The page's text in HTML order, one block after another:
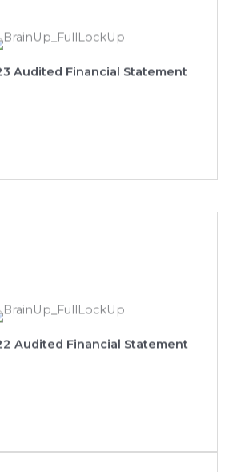
Audited Financial Statement
Audited Financial Statement
Audited Financial Statement
Audited Financial Statement